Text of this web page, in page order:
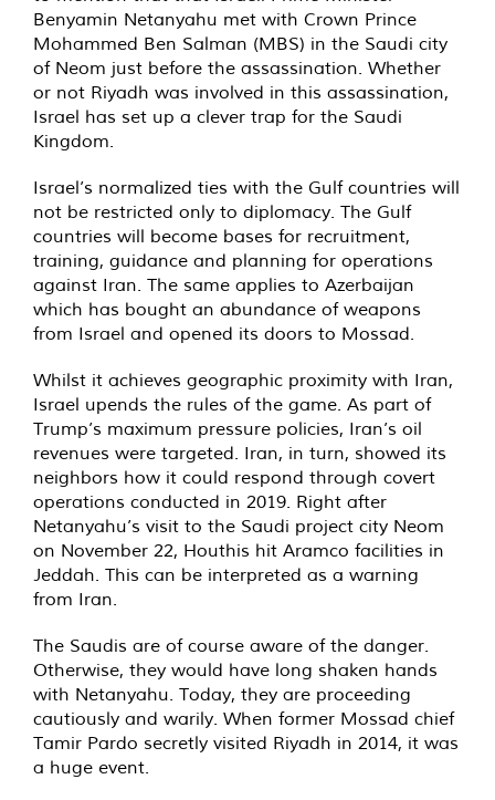
Benyamin Netanyahu met with Crown Prince
Mohammed Ben Salman (MBS) in the Saudi city
of Neom just before the assassination. Whether
or not Riyadh was involved in this assassination,
Israel has set up a clever trap for the Saudi
Kingdom.
Israel’s normalized ties with the Gulf countries will
not be restricted only to diplomacy. The Gulf
countries will become bases for recruitment,
training, guidance and planning for operations
against Iran. The same applies to Azerbaijan
which has bought an abundance of weapons
from Israel and opened its doors to Mossad.
Whilst it achieves geographic proximity with Iran,
Israel upends the rules of the game. As part of
Trump’s maximum pressure policies, Iran’s oil
revenues were targeted. Iran, in turn, showed its
neighbors how it could respond through covert
operations conducted in 2019. Right after
Netanyahu’s visit to the Saudi project city Neom
on November 22, Houthis hit Aramco facilities in
Jeddah. This can be interpreted as a warning
from Iran.
The Saudis are of course aware of the danger.
Otherwise, they would have long shaken hands
with Netanyahu. Today, they are proceeding
cautiously and warily. When former Mossad chief
Tamir Pardo secretly visited Riyadh in 2014, it was
a huge event.